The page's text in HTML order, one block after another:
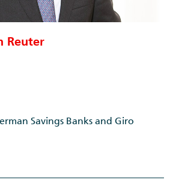
Reuter
Savings Banks and Giro